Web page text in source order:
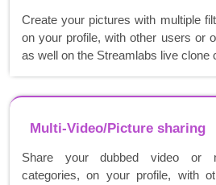
Create your pictures with multiple
on your profile, with other users or
as well on the Streamlabs live clone
Multi-Video/Picture sharing
Share your dubbed video or
categories, on your profile, with